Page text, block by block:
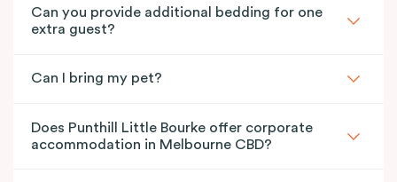
Can you provide additional bedding for one
extra guest?
Can I bring my pet?
Does Punthill Little Bourke offer corporate
accommodation in Melbourne CBD?